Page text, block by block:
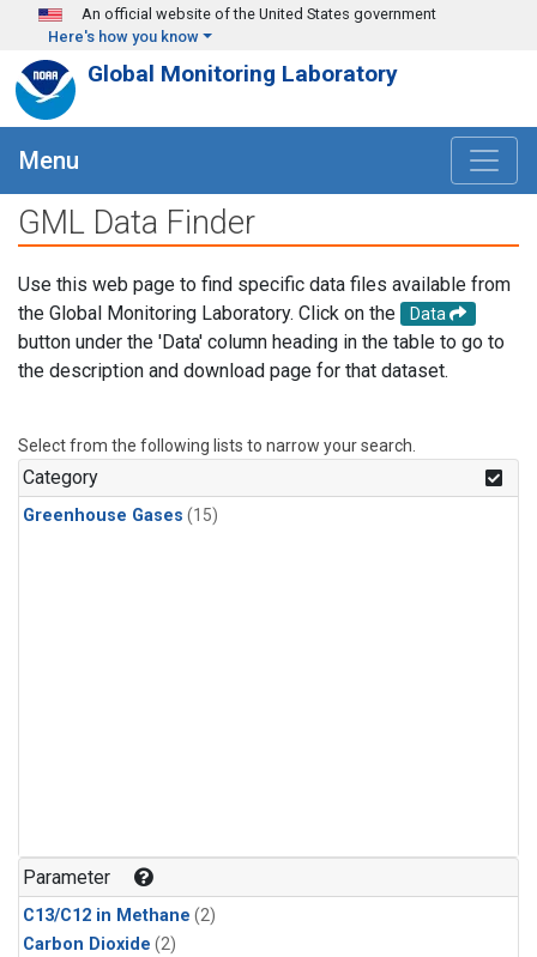
Skip to main content
An official website of the United States government
Here's how you know
Global Monitoring Laboratory
Menu
GML Data Finder
Use this web page to find specific data files available from
the Global Monitoring Laboratory. Click on the
Data
button under the 'Data' column heading in the table to go to
the description and download page for that dataset.
Select from the following lists to narrow your search.
Category
Greenhouse Gases (15)
Parameter
C13/C12 in Methane (2)
Carbon Dioxide (2)